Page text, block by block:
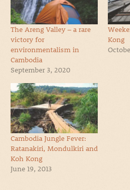
The Areng Valley – a rare
victory for
environmentalism in
Cambodia
September 3, 2020
Kong
Cambodia Jungle Fever:
Ratanakiri, Mondulkiri and
Koh Kong
June 19, 2013